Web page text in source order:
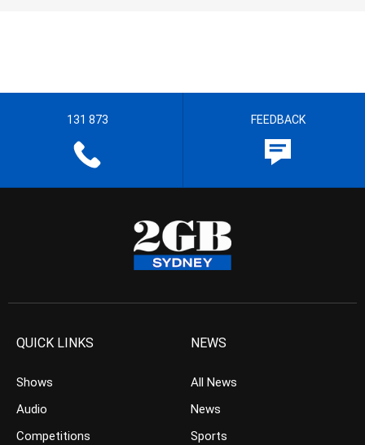
131 873 FEEDBACK
QUICK LINKS
Shows
Audio
Competitions
NEWS
All News
News
Sports